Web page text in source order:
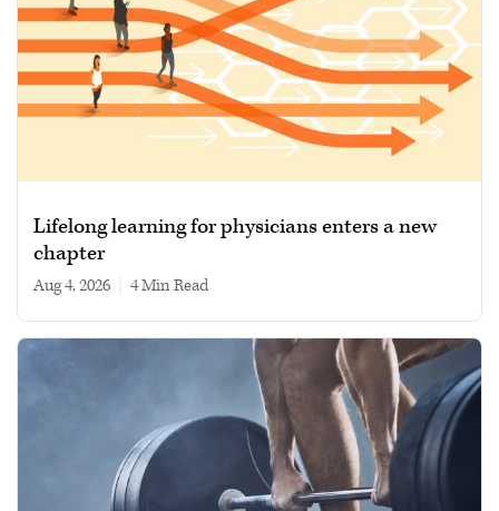
Lifelong learning for physicians enters a new
chapter
Aug 4, 2026 4 min read